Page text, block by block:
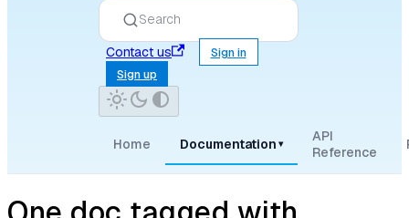
Search
Contact us
Sign in
Sign up
Home Documentation ▾
API
Reference